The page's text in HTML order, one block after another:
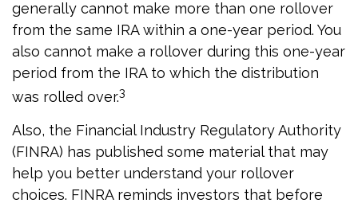
generally cannot make more than one rollover
from the same IRA within a one-year period. You
also cannot make a rollover during this one-year
period from the IRA to which the distribution
was rolled over.3
Also, the Financial Industry Regulatory Authority
(FINRA) has published some material that may
help you better understand your rollover
choices. FINRA reminds investors that before